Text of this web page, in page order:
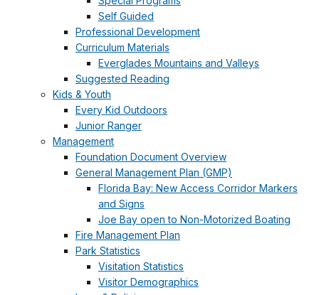
Self Guided
Professional Development
Curriculum Materials
Everglades Mountains and Valleys
Suggested Reading
Kids & Youth
Every Kid Outdoors
Junior Ranger
Management
Foundation Document Overview
General Management Plan (GMP)
Florida Bay: New Access Corridor Markers
and Signs
Joe Bay open to Non-Motorized Boating
Fire Management Plan
Park Statistics
Visitation Statistics
Visitor Demographics